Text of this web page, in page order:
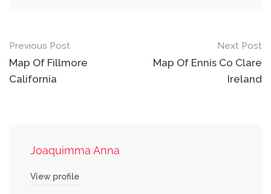
Post
navigation
Previous Post
Map Of Fillmore
California
Next Post
Map Of Ennis Co Clare
Ireland
Joaquimma Anna
View profile